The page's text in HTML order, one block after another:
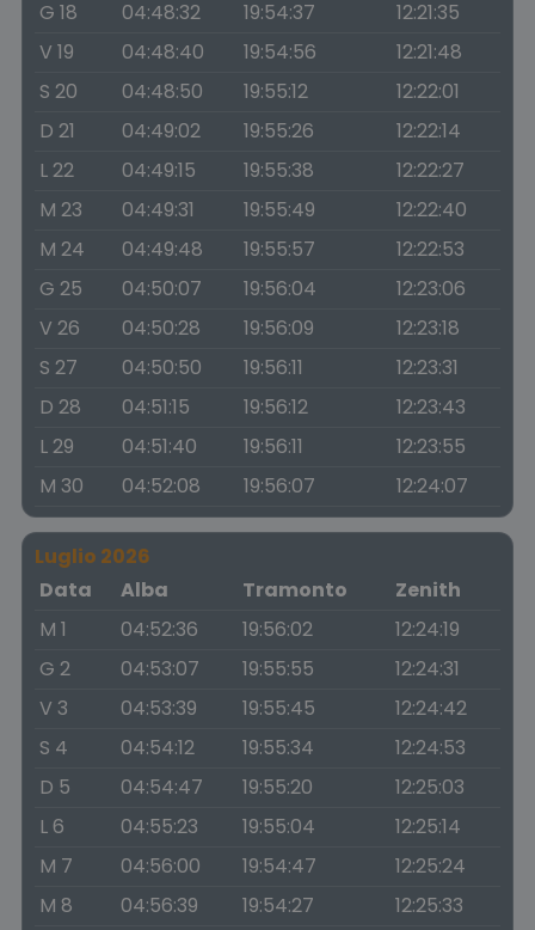
G 18 04:48:32 19:54:37
12:21:35
V 19
04:48:40 19:54:56
12:21:48
S 20
04:48:50 19:55:12
12:22:01
D 21
04:49:02 19:55:26
12:22:14
L 22
04:49:15 19:55:38
12:22:27
M 23
04:49:31 19:55:49
12:22:40
M 24
04:49:48 19:55:57
12:22:53
G 25
04:50:07 19:56:04
12:23:06
V 26
04:50:28 19:56:09
12:23:18
S 27
04:50:50 19:56:11
12:23:31
D 28
04:51:15 19:56:12
12:23:43
L 29
04:51:40 19:56:11
12:23:55
M 30
04:52:08 19:56:07 12:24:07
Luglio 2026
Data
Alba Tramonto
Zenith
M 1
04:52:36 19:56:02
12:24:19
G 2
04:53:07 19:55:55
12:24:31
V 3
04:53:39 19:55:45
12:24:42
S 4
04:54:12 19:55:34
12:24:53
D 5
04:54:47 19:55:20
12:25:03
L 6
04:55:23 19:55:04
12:25:14
M 7
04:56:00 19:54:47
12:25:24
M 8
04:56:39 19:54:27
12:25:33